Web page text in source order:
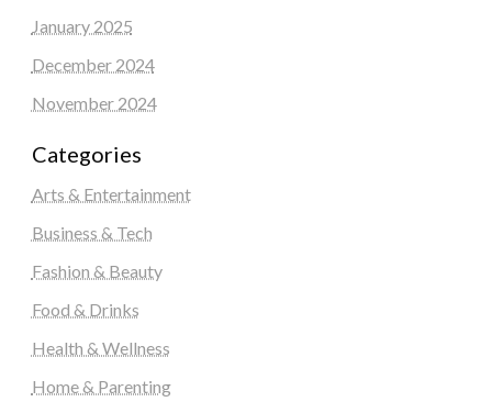
January 2025
December 2024
November 2024
Categories
Arts & Entertainment
Business & Tech
Fashion & Beauty
Food & Drinks
Health & Wellness
Home & Parenting